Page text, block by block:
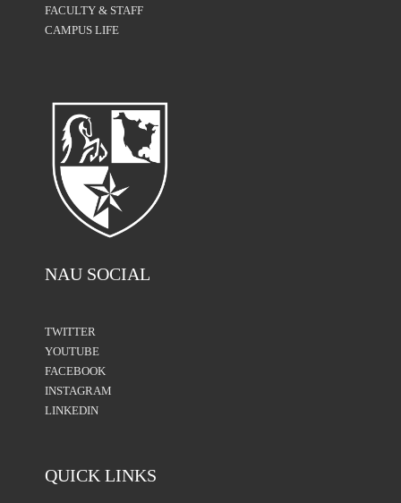
FACULTY & STAFF
CAMPUS LIFE
NAU SOCIAL
TWITTER
YOUTUBE
FACEBOOK
INSTAGRAM
LINKEDIN
QUICK LINKS